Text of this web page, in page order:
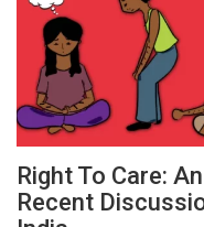
Right To Care:
Recent